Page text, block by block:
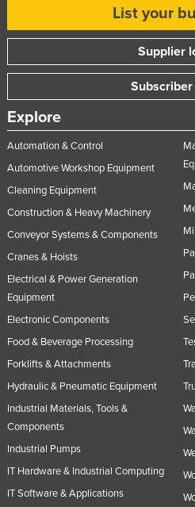
List your
Supplier
Explore
Automation & Control
Automotive Workshop Equipment
Cleaning Equipment
Construction & Heavy Machinery
Conveyor Systems & Components
Cranes & Hoists
Electrical & Power Generation
Equipment
Electronic Components
Food & Beverage Processing
Forklifts & Attachments
Hydraulic & Pneumatic Equipment
Industrial Materials, Tools &
Components
Industrial Pumps
IT Hardware & Industrial Computing
IT Software & Applications